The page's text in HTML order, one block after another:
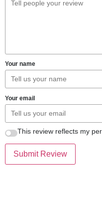
Your name
Your email
This review reflects my
Submit Review